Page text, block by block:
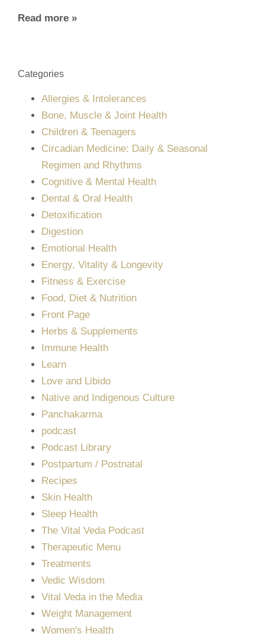
Read more »
Categories
Allergies & Intolerances
Bone, Muscle & Joint Health
Children & Teenagers
Circadian Medicine: Daily & Seasonal
Regimen and Rhythms
Cognitive & Mental Health
Dental & Oral Health
Detoxification
Digestion
Emotional Health
Energy, Vitality & Longevity
Fitness & Exercise
Food, Diet & Nutrition
Front Page
Herbs & Supplements
Immune Health
Learn
Love and Libido
Native and Indigenous Culture
Panchakarma
podcast
Podcast Library
Postpartum / Postnatal
Recipes
Skin Health
Sleep Health
The Vital Veda Podcast
Therapeutic Menu
Treatments
Vedic Wisdom
Vital Veda in the Media
Weight Management
Women's Health